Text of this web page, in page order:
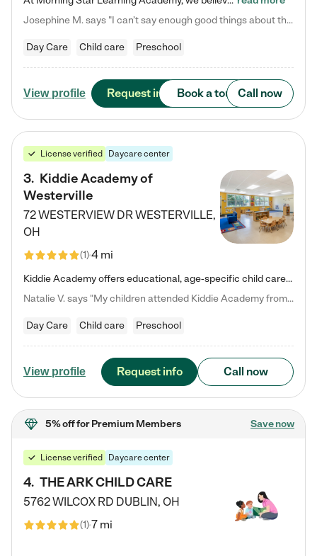
Josephine M. says "I can’t say enough good things about this center. My daughter was here until she started kindergarten, and they took wonderful care of her—from making sure she ate well to staying on top of every need. Now, my son is attending, and he absolutely loves it. In fact, he’s usually having so much fun that he doesn’t want to leave at the end of the day! Seeing how happy he is gives me total peace of mind that he is in the best hands."
Day Care Child care Preschool
View profile Request info Book a tour Call now
License verified Daycare center
3. Kiddie Academy of
Westerville
72 WESTERVIEW DRWESTERVILLE,
OH
(1)4 mi
Kiddie Academy offers educational, age-specific child care programs. Our flexible, standard based curriculum is uniquely designed to help your child thrive in both school and life, while our safe and nurturing environment allows them to have fun while they learn. Learn more about what makes Kiddie Academy a leader in early childhood education.
Natalie V. says "My children attended Kiddie Academy from 12 weeks until graduating Pre-K. The whole care team was loving, passionate, and took amazing care of my girls. Highly recommend!"
Day Care Child care Preschool
View profile Request info Call now
5% offfor Premium Members Save now
License verified Daycare center
4. THE ARK CHILD CARE
5762 WILCOX RD DUBLIN, OH
(1)7 mi